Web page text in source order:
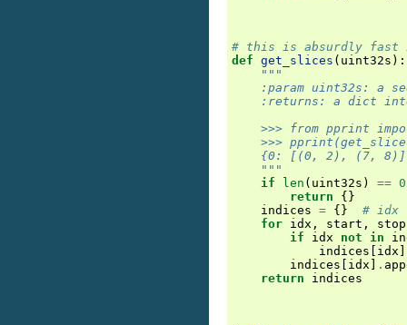
# this is absurdly fast if
def get_slices ( uint32s ):
"""
:param uint32s: a
:returns: a dict
>>> from pprint
>>>
{0: [(0, 2), (7,
    """
if
len ( uint32s ) == 0
return
{}
indices = {}
#
for idx , start ,
stop
if
idx not in
indices
idx
indices
idx .
return
indices